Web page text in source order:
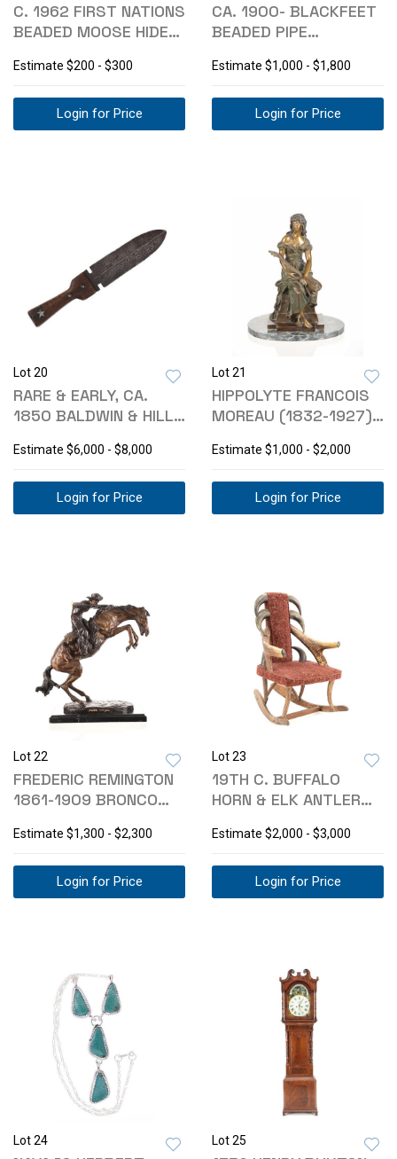
C. 1962 FIRST NATIONS
BEADED MOOSE HIDE
Estimate $200 - $300
Login for Price
CA. 1900- BLACKFEET
BEADED PIPE
Estimate $1,000 - $1,800
Login for Price
Lot 20
RARE & EARLY, CA.
1850 BALDWIN & HILL
Estimate $6,000 - $8,000
Login for Price
Lot 21
HIPPOLYTE FRANCOIS
MOREAU (1832-1927)
Estimate $1,000 - $2,000
Login for Price
Lot 22
FREDERIC REMINGTON
1861-1909 BRONCO
Estimate $1,300 - $2,300
Login for Price
Lot 23
19TH C. BUFFALO
HORN & ELK ANTLER
Estimate $2,000 - $3,000
Login for Price
Lot 24 Lot 25